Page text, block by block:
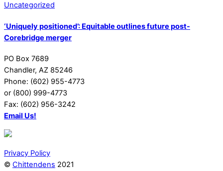
Uncategorized
‘Uniquely positioned’: Equitable outlines future post-
Corebridge merger
PO Box 7689
Chandler, AZ 85246
Phone: (602) 955-4773
or (800) 999-4773
Fax: (602) 956-3242
Email Us!
Privacy Policy
© Chittendens 2021